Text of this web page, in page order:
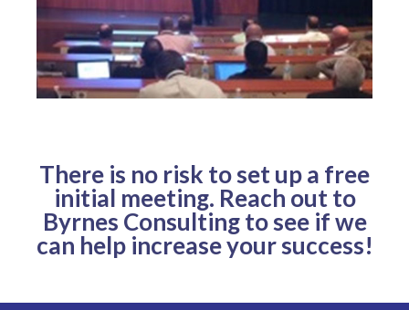
There is no risk to set up a free
initial meeting. Reach out to
Byrnes Consulting to see if we
can help increase your success!